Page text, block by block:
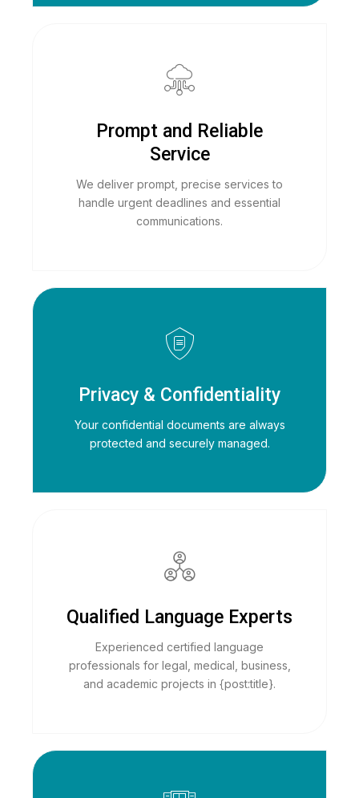
Prompt and Reliable
Service
We deliver prompt, precise services to
handle urgent deadlines and essential
communications.
Privacy & Confidentiality
Your confidential documents are always
protected and securely managed.
Qualified Language Experts
Experienced certified language
professionals for legal, medical, business,
and academic projects in {post:title}.